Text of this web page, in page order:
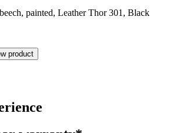
painted, Leather Thor 301, Black
product